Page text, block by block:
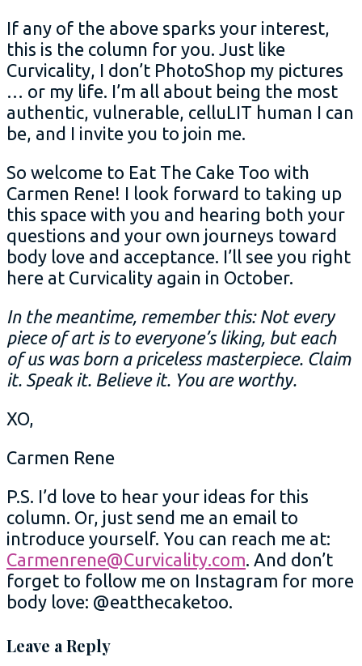
If any of the above sparks your interest,
this is the column for you. Just like
Curvicality, I don’t PhotoShop my pictures
… or my life. I’m all about being the most
authentic, vulnerable, celluLIT human I can
be, and I invite you to join me.
So welcome to Eat The Cake Too with
Carmen Rene! I look forward to taking up
this space with you and hearing both your
questions and your own journeys toward
body love and acceptance. I’ll see you right
here at Curvicality again in October.
In the meantime, remember this: Not every
piece of art is to everyone’s liking, but each
of us was born a priceless masterpiece. Claim
it. Speak it. Believe it. You are worthy.
XO,
Carmen Rene
P.S. I’d love to hear your ideas for this
column. Or, just send me an email to
introduce yourself. You can reach me at:
Carmenrene@Curvicality.com. And don’t
forget to follow me on Instagram for more
body love: @eatthecaketoo.
Leave a Reply